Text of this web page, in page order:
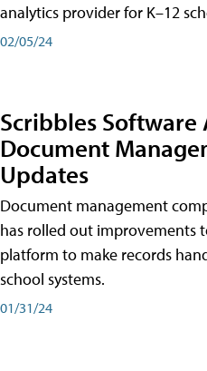
analytics provider for K–12
02/05/24
Scribbles Software
Document
Updates
Document management
has rolled out improvements
platform to make records
school systems.
01/31/24